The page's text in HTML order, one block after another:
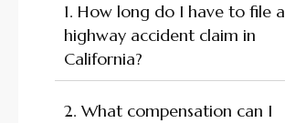
1. How long do I have to file a
highway accident claim in
California?
2. What compensation can I